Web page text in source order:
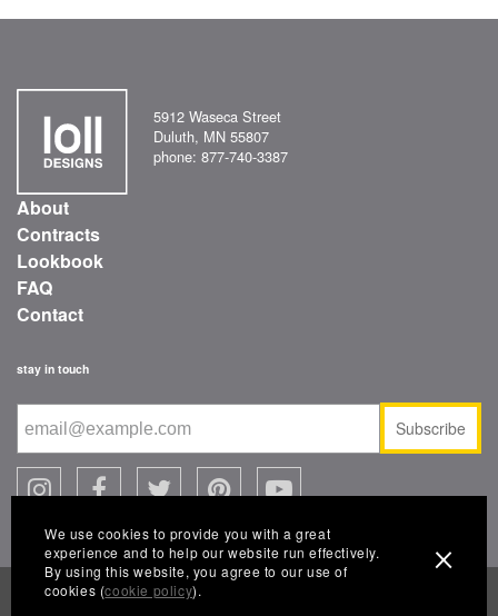
5912 Waseca Street
Duluth, MN 55807
phone: 877-740-3387
About
Contracts
Lookbook
FAQ
Contact
stay in touch
Subscribe
© 2026 Loll Designs, a Landscape Forms company
We use cookies to provide you with a great
experience and to help our website run effectively.
By using this website, you agree to our use of
cookies (cookie policy).